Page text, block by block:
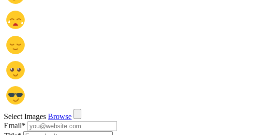
Select Images Browse
Email*